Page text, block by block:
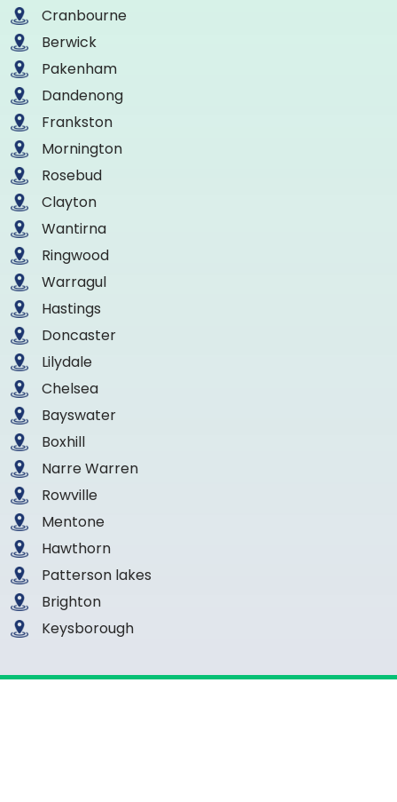
Cranbourne
Berwick
Pakenham
Dandenong
Frankston
Mornington
Rosebud
Clayton
Wantirna
Ringwood
Warragul
Hastings
Doncaster
Lilydale
Chelsea
Bayswater
Boxhill
Narre Warren
Rowville
Mentone
Hawthorn
Patterson lakes
Brighton
Keysborough